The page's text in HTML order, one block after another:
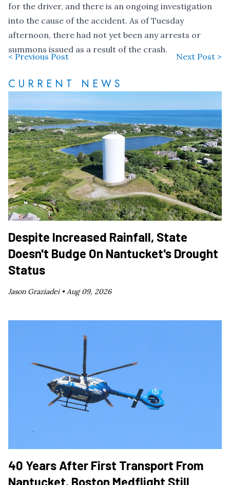
for the driver, and there is an ongoing investigation
into the cause of the accident. As of Tuesday
afternoon, there had not yet been any arrests or
summons issued as a result of the crash.
< Previous Post Next Post >
CURRENT NEWS
Despite Increased Rainfall, State
Doesn't Budge On Nantucket's Drought
Status
Jason Graziadei • Aug 09, 2026
40 Years After First Transport From
Nantucket, Boston Medflight Still